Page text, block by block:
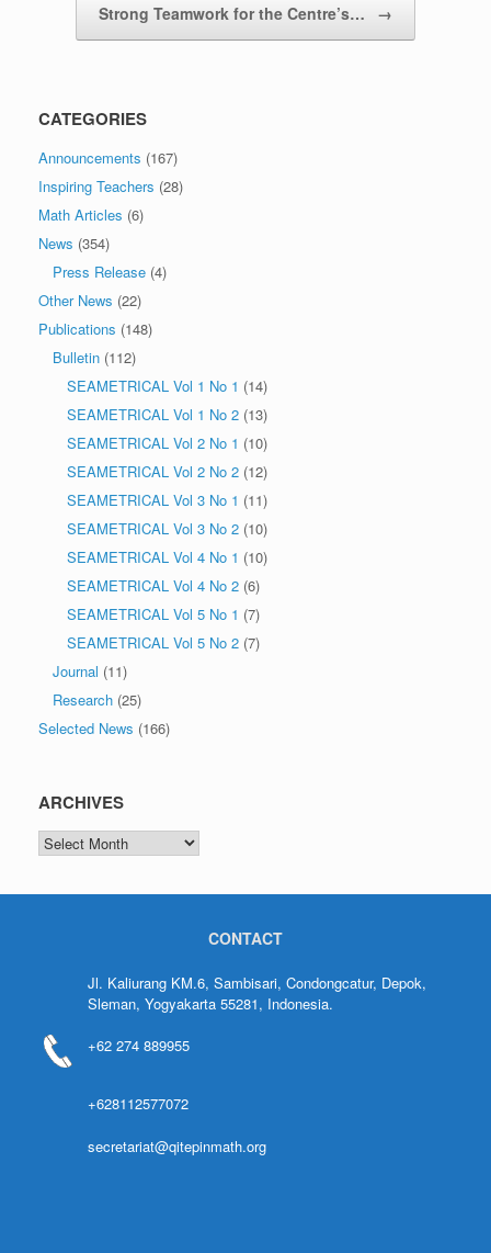
Strong Teamwork for the Centre’s… →
CATEGORIES
Announcements (167)
Inspiring Teachers (28)
Math Articles (6)
News (354)
Press Release (4)
Other News (22)
Publications (148)
Bulletin (112)
SEAMETRICAL Vol 1 No 1 (14)
SEAMETRICAL Vol 1 No 2 (13)
SEAMETRICAL Vol 2 No 1 (10)
SEAMETRICAL Vol 2 No 2 (12)
SEAMETRICAL Vol 3 No 1 (11)
SEAMETRICAL Vol 3 No 2 (10)
SEAMETRICAL Vol 4 No 1 (10)
SEAMETRICAL Vol 4 No 2 (6)
SEAMETRICAL Vol 5 No 1 (7)
SEAMETRICAL Vol 5 No 2 (7)
Journal (11)
Research (25)
Selected News (166)
ARCHIVES
CONTACT
Jl. Kaliurang KM.6, Sambisari, Condongcatur, Depok,
Sleman, Yogyakarta 55281, Indonesia.
+62 274 889955
+628112577072
secretariat@qitepinmath.org